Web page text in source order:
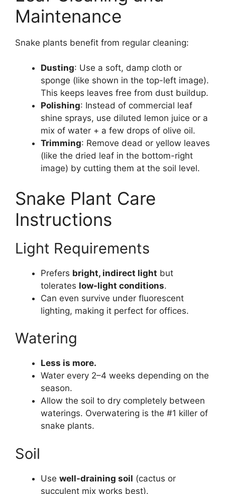
Maintenance
Snake plants benefit from regular cleaning:
Dusting: Use a soft, damp cloth or
sponge (like shown in the top-left image).
This keeps leaves free from dust buildup.
Polishing: Instead of commercial leaf
shine sprays, use diluted lemon juice or a
mix of water + a few drops of olive oil.
Trimming: Remove dead or yellow leaves
(like the dried leaf in the bottom-right
image) by cutting them at the soil level.
Snake Plant Care
Instructions
Light Requirements
Prefers bright, indirect light but
tolerates low-light conditions.
Can even survive under fluorescent
lighting, making it perfect for offices.
Watering
Less is more.
Water every 2–4 weeks depending on the
season.
Allow the soil to dry completely between
waterings. Overwatering is the #1 killer of
snake plants.
Soil
Use well-draining soil (cactus or
succulent mix works best).